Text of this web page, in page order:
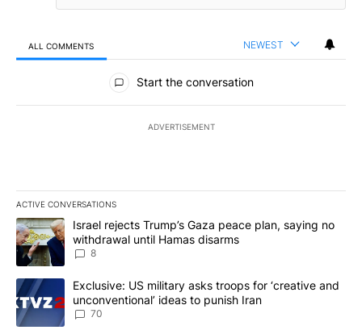
ALL COMMENTS NEWEST
All Comments
Start the conversation
ADVERTISEMENT
ACTIVE CONVERSATIONS
The following is a list of the most commented articles in the last
A trending article titled "Israel rejects Trump’s Gaza peace
Israel rejects Trump’s Gaza peace plan, saying no
withdrawal until Hamas disarms
8
A trending article titled "Exclusive: US military asks troops for
Exclusive: US military asks troops for ‘creative and
unconventional’ ideas to punish Iran
70